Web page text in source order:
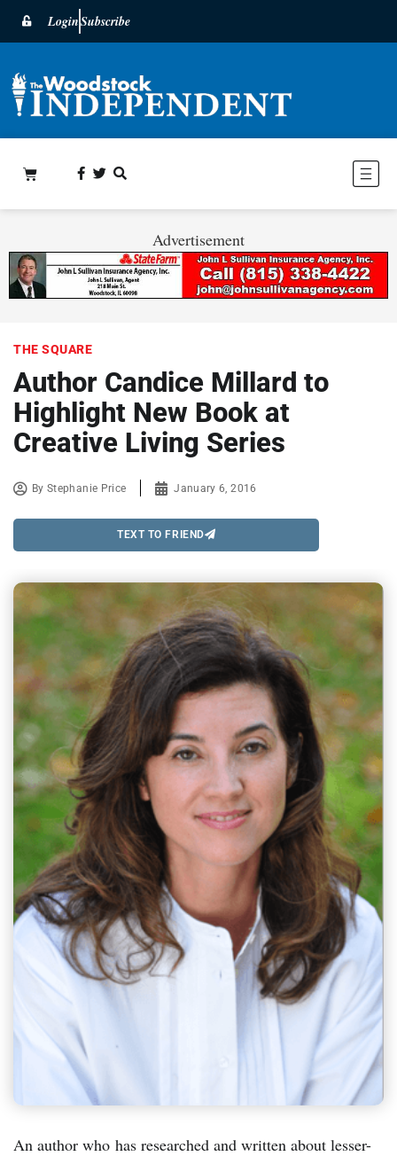
LoginSubscribe
Advertisement
THE SQUARE
Author Candice Millard to
Highlight New Book at
Creative Living Series
ByStephanie Price January 6, 2016
TEXT TO FRIEND
An author who has researched and written about lesser-